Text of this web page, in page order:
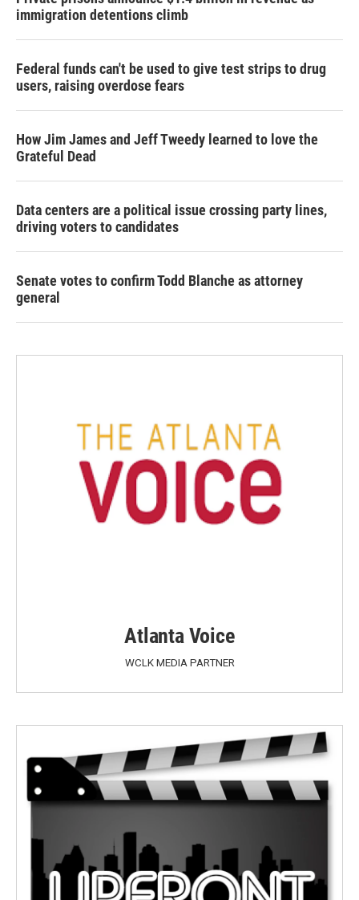
immigration detentions climb
Federal funds can't be used to give test strips to drug
users, raising overdose fears
How Jim James and Jeff Tweedy learned to love the
Grateful Dead
Data centers are a political issue crossing party lines,
driving voters to candidates
Senate votes to confirm Todd Blanche as attorney
general
Atlanta Voice
WCLK MEDIA PARTNER